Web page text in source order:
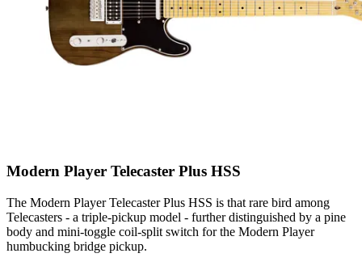
Modern Player Telecaster Plus HSS
The Modern Player Telecaster Plus HSS is that rare bird among
Telecasters - a triple-pickup model - further distinguished by a pine
body and mini-toggle coil-split switch for the Modern Player
humbucking bridge pickup.